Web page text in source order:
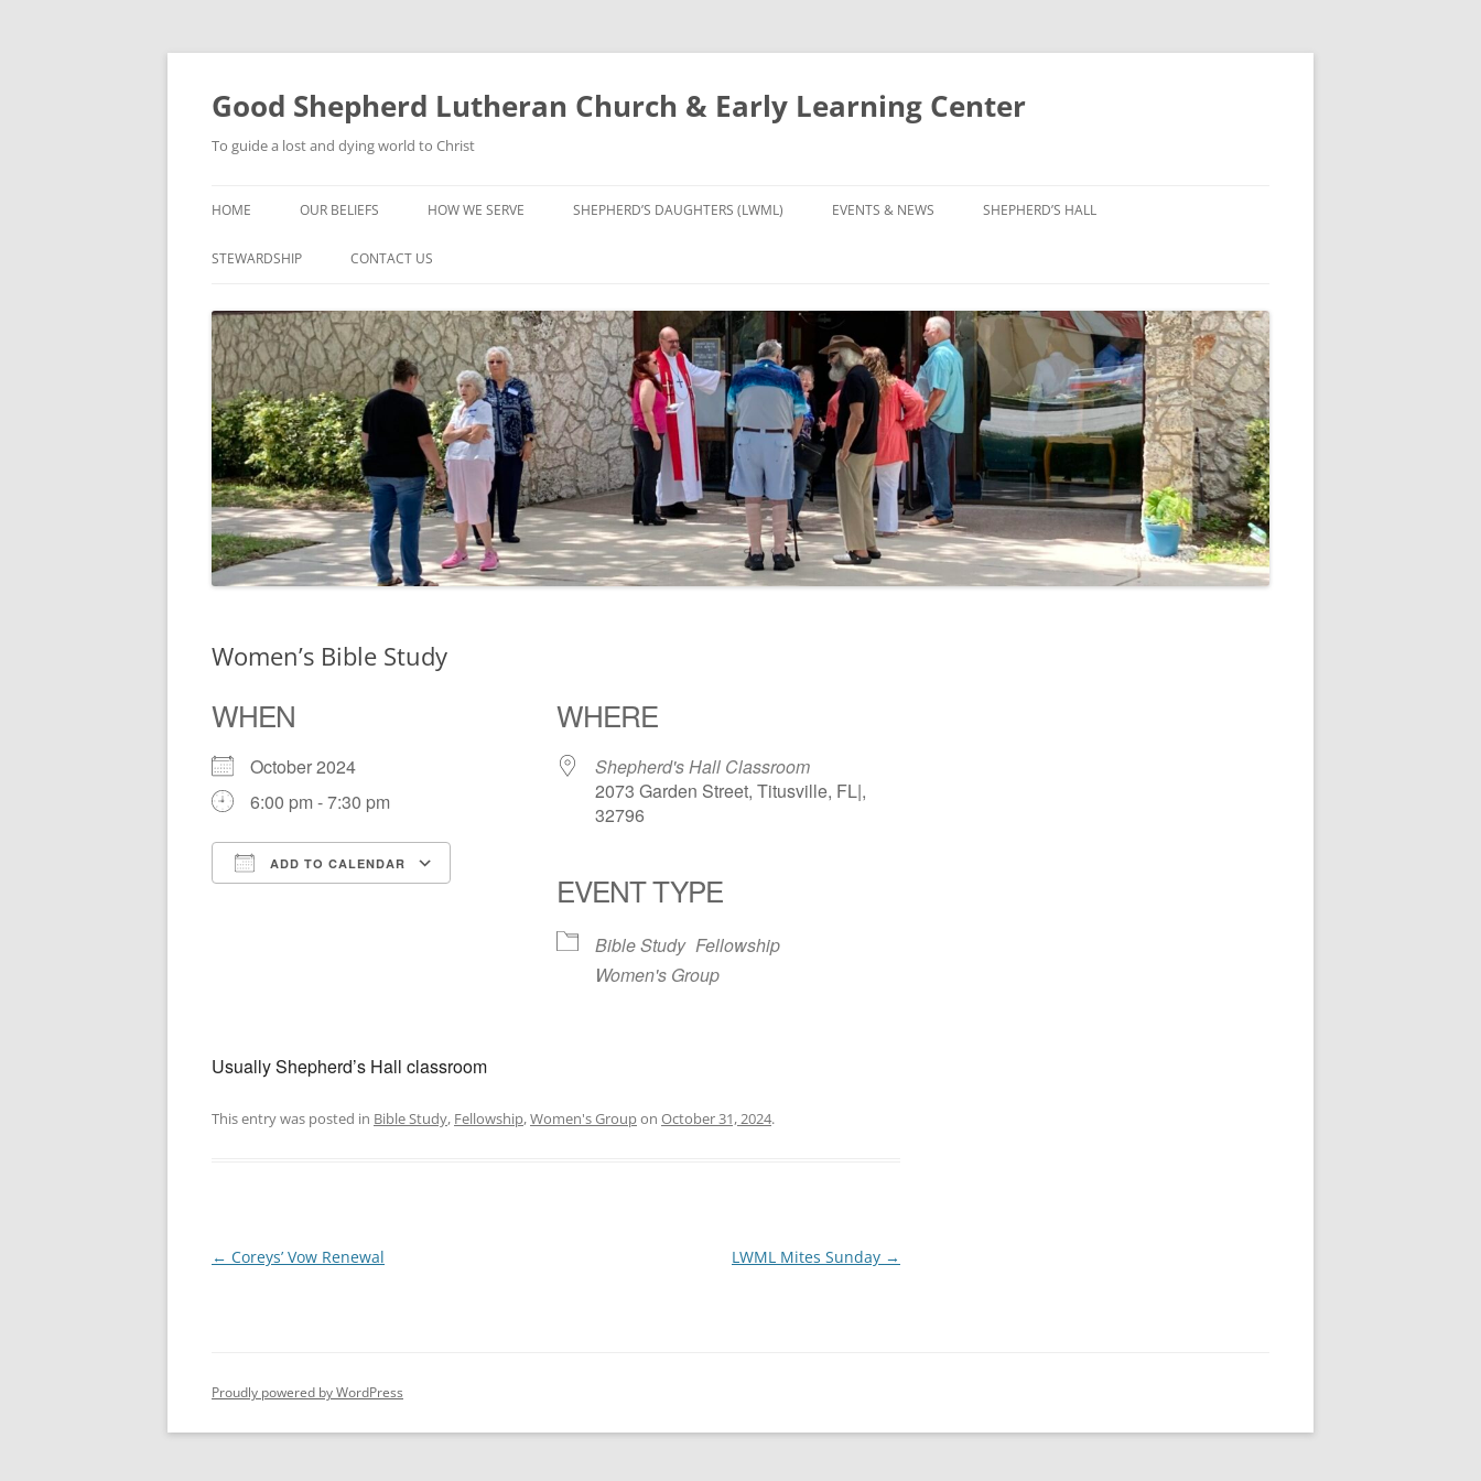
Good Shepherd Lutheran Church & Early Learning Center
To guide a lost and dying world to Christ
to
content
HOME OUR BELIEFS HOW WE SERVE
GROUPS
CHILDREN’S CHOIR
SHEPHERD’S DAUGHTERS (LWML) EVENTS & NEWS SHEPHERD’S HALL
STEWARDSHIP CONTACT US
Women’s Bible Study
WHEN
October 2024
6:00 pm - 7:30 pm
ADD TO CALENDAR
Google Calendar iCalendar
WHERE
Shepherd's Hall Classroom
2073 Garden Street, Titusville, FL|,
32796
EVENT TYPE
Bible Study Fellowship
Women's Group
Usually Shepherd’s Hall classroom
This entry was posted in Bible Study, Fellowship,Women's Groupon October 31, 2024.
Post
← Coreys’ Vow Renewal LWML Mites Sunday →
Proudly powered by WordPress